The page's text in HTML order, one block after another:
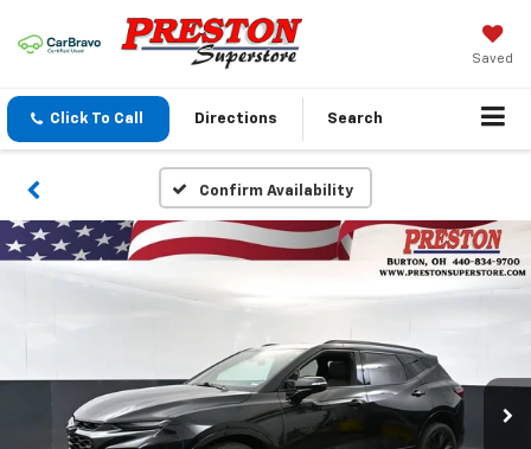
Saved
Click To Call Directions Search
Confirm Availability